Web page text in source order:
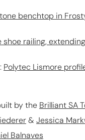
benchtop in
shoe railing,
Polytec Lismore
by the Brilliant SA
& Jessica
Balnaves